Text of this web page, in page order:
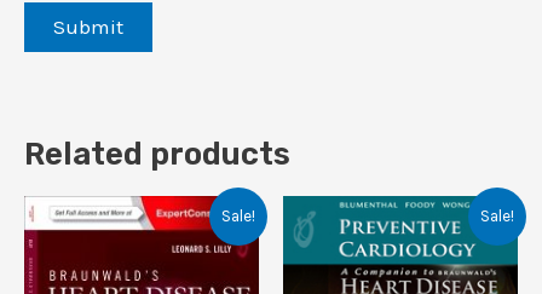
Related products
Sale! Sale!